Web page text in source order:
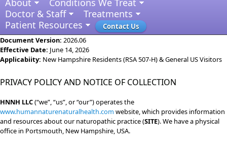
About
Conditions We Treat
Doctor & Staff
Treatments
Patient Resources
Contact Us
Document Version: 2026.06
Effective Date: June 14, 2026
Applicabiity: New Hampshire Residents (RSA 507-H) & General US Visitors
PRIVACY POLICY AND NOTICE OF COLLECTION
HNNH LLC(“we”, “us”, or “our”) operates the
www.humannaturenaturalhealth.com website, which provides information
and resources about our naturopathic practice (SITE). We have a physical
office in Portsmouth, New Hampshire, USA.